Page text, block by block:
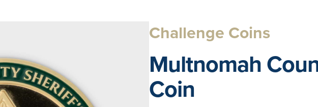
Challenge Coins
Multnomah
Coin